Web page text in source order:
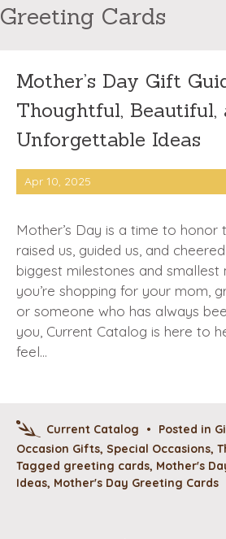
Greeting Cards
Mother’s Day Gift
Thoughtful, Beautiful,
Unforgettable Ideas
Apr 10, 2025
Mother’s Day is a time to honor
raised us, guided us, and
biggest milestones and smallest
you’re shopping for your mom,
or someone who has always
you, Current Catalog is here to
feel…
Current Catalog • Posted in
Occasion Gifts, Special Occasions,
Tagged greeting cards, Mother's
Ideas, Mother's Day Greeting Cards